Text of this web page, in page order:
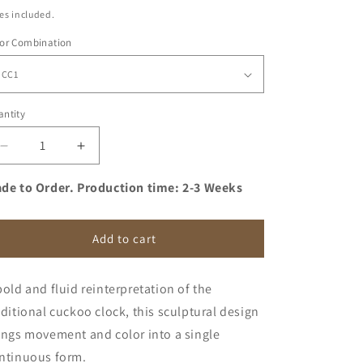
included.
Combination
Decrease
quantity
for
Cuckoo
Modern
Wall
Art,
Designer
Decor
Increase
quantity
for
Cuckoo
Clock,
Modern
Wall
Art,
Designer
Decor
to Order. Production time: 2-3 Weeks
Add to cart
and fluid reinterpretation of the
cuckoo clock, this sculptural design
movement and color into a single
form.